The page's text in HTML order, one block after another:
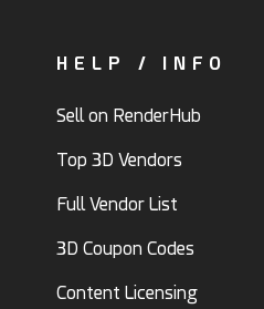
HELP / INFO
Sell on RenderHub
Top 3D Vendors
Full Vendor List
3D Coupon Codes
Content Licensing